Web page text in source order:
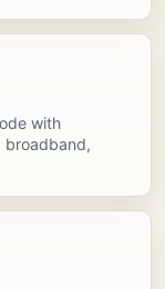
with
broadband,